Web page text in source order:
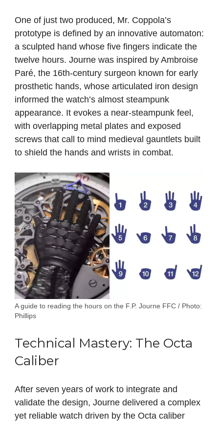
One of just two produced, Mr. Coppola’s
prototype is defined by an innovative automaton:
a sculpted hand whose five fingers indicate the
twelve hours. Journe was inspired by Ambroise
Paré, the 16th‑century surgeon known for early
prosthetic hands, whose articulated iron design
informed the watch’s almost steampunk
appearance. It evokes a near‑steampunk feel,
with overlapping metal plates and exposed
screws that call to mind medieval gauntlets built
to shield the hands and wrists in combat.
A guide to reading the hours on the F.P. Journe FFC / Photo:
Phillips
Technical Mastery: The Octa
Caliber
After seven years of work to integrate and
validate the design, Journe delivered a complex
yet reliable watch driven by the Octa caliber